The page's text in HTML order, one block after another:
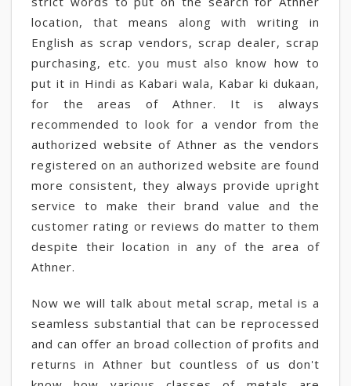
location, that means along with writing in
English as scrap vendors, scrap dealer, scrap
purchasing, etc. you must also know how to
put it in Hindi as Kabari wala, Kabar ki dukaan,
for the areas of Athner. It is always
recommended to look for a vendor from the
authorized website of Athner as the vendors
registered on an authorized website are found
more consistent, they always provide upright
service to make their brand value and the
customer rating or reviews do matter to them
despite their location in any of the area of
Athner.
Now we will talk about metal scrap, metal is a
seamless substantial that can be reprocessed
and can offer an broad collection of profits and
returns in Athner but countless of us don't